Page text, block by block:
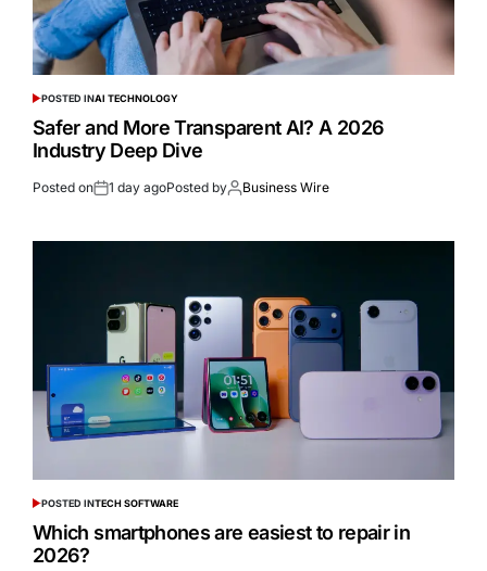
POSTED INAI TECHNOLOGY
Safer and More Transparent AI? A 2026
Industry Deep Dive
Posted on 1 day agoPosted by Business Wire
POSTED INTECH SOFTWARE
Which smartphones are easiest to repair in
2026?